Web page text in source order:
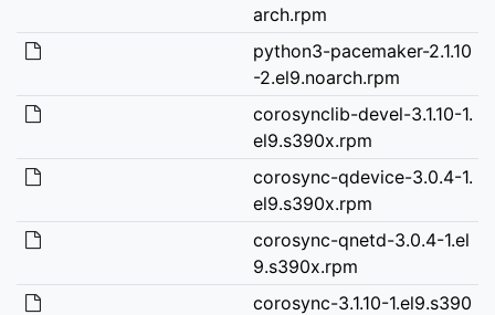
arch.rpm
python3-pacemaker-2.1.10
-2.el9.noarch.rpm
corosynclib-devel-3.1.10-1.
el9.s390x.rpm
corosync-qdevice-3.0.4-1.
el9.s390x.rpm
corosync-qnetd-3.0.4-1.el
9.s390x.rpm
corosync-3.1.10-1.el9.s390